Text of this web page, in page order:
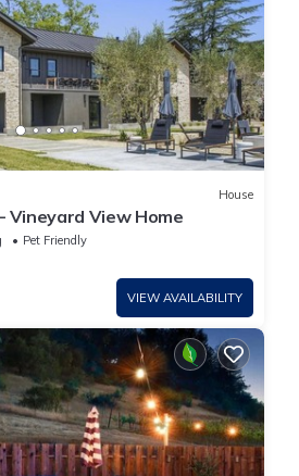
House
View Home
Pet Friendly
VIEW AVAILABILITY